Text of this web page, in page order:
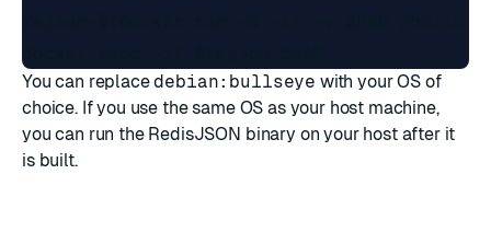
You can replacedebian:bullseye with your OS of
choice. If you use the same OS as your host machine,
you can run the RedisJSON binary on your host after it
is built.